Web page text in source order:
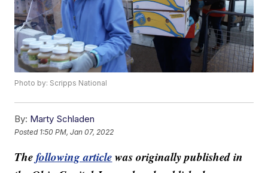
Photo by: Scripps National
By: Marty Schladen
Posted 1:50 PM, Jan 07, 2022
Thefollowing articlewas originally published in